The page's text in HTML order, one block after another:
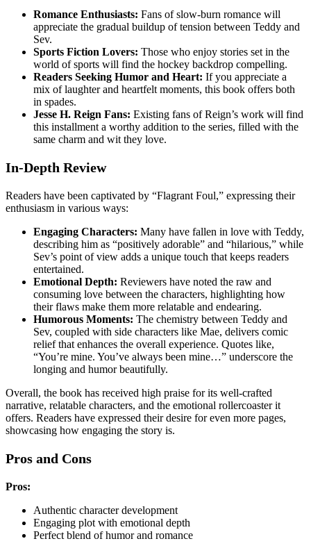
Romance Enthusiasts: Fans of slow-burn romance will
appreciate the gradual buildup of tension between Teddy and
Sev.
Sports Fiction Lovers: Those who enjoy stories set in the
world of sports will find the hockey backdrop compelling.
Readers Seeking Humor and Heart: If you appreciate a
mix of laughter and heartfelt moments, this book offers both
in spades.
Jesse H. Reign Fans: Existing fans of Reign’s work will find
this installment a worthy addition to the series, filled with the
same charm and wit they love.
In-Depth Review
Readers have been captivated by “Flagrant Foul,” expressing their
enthusiasm in various ways:
Engaging Characters: Many have fallen in love with Teddy,
describing him as “positively adorable” and “hilarious,” while
Sev’s point of view adds a unique touch that keeps readers
entertained.
Emotional Depth: Reviewers have noted the raw and
consuming love between the characters, highlighting how
their flaws make them more relatable and endearing.
Humorous Moments: The chemistry between Teddy and
Sev, coupled with side characters like Mae, delivers comic
relief that enhances the overall experience. Quotes like,
“You’re mine. You’ve always been mine…” underscore the
longing and humor beautifully.
Overall, the book has received high praise for its well-crafted
narrative, relatable characters, and the emotional rollercoaster it
offers. Readers have expressed their desire for even more pages,
showcasing how engaging the story is.
Pros and Cons
Pros:
Authentic character development
Engaging plot with emotional depth
Perfect blend of humor and romance